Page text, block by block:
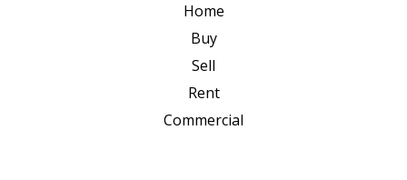
Home
Buy
Sell
Rent
Commercial